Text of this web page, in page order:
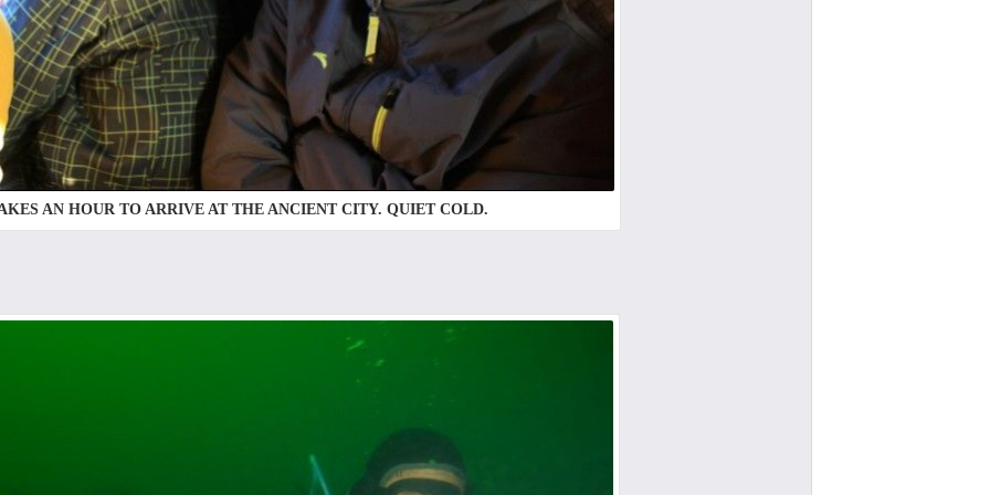
AN HOUR TO ARRIVE AT THE ANCIENT CITY. QUIET COLD.